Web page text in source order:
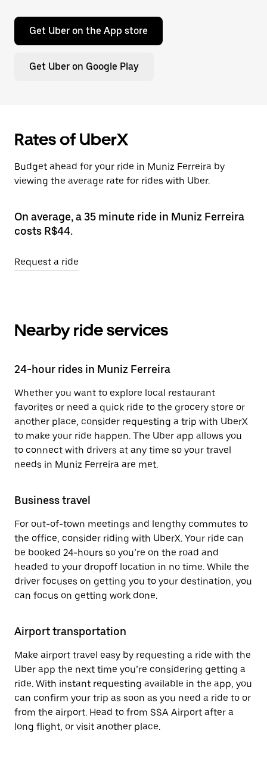
Get Uber on the App store
Get Uber on Google Play
Rates of UberX
Budget ahead for your ride in Muniz Ferreira by
viewing the average rate for rides with Uber.
On average, a 35 minute ride in Muniz Ferreira
costs R$44.
Request a ride
Nearby ride services
24-hour rides in Muniz Ferreira
Whether you want to explore local restaurant
favorites or need a quick ride to the grocery store or
another place, consider requesting a trip with UberX
to make your ride happen. The Uber app allows you
to connect with drivers at any time so your travel
needs in Muniz Ferreira are met.
Business travel
For out-of-town meetings and lengthy commutes to
the office, consider riding with UberX. Your ride can
be booked 24-hours so you’re on the road and
headed to your dropoff location in no time. While the
driver focuses on getting you to your destination, you
can focus on getting work done.
Airport transportation
Make airport travel easy by requesting a ride with the
Uber app the next time you’re considering getting a
ride. With instant requesting available in the app, you
can confirm your trip as soon as you need a ride to or
from the airport. Head to from SSA Airport after a
long flight, or visit another place.